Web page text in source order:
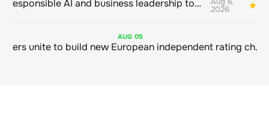
Bringing responsible AI and business leadership together 2026
AUG 05
Sustainable finance leaders unite to build new European independent rating champion